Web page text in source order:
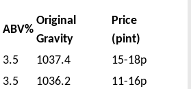
ABV%
Original
Gravity
Price
(pint)
3.5 1037.4
15-18p
3.5 1036.2
11-16p